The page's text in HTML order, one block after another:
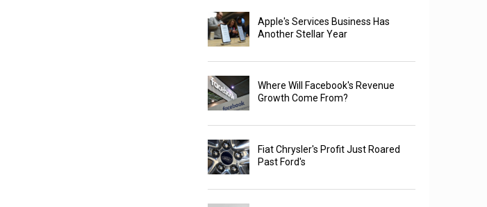
Apple's Services Business Has
Another Stellar Year
Where Will Facebook's Revenue
Growth Come From?
Fiat Chrysler's Profit Just Roared
Past Ford's